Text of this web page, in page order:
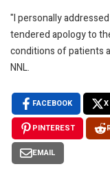
"I personally
tendered apology to
conditions of patients
NNL.
FACEBOOK X
PINTEREST
EMAIL